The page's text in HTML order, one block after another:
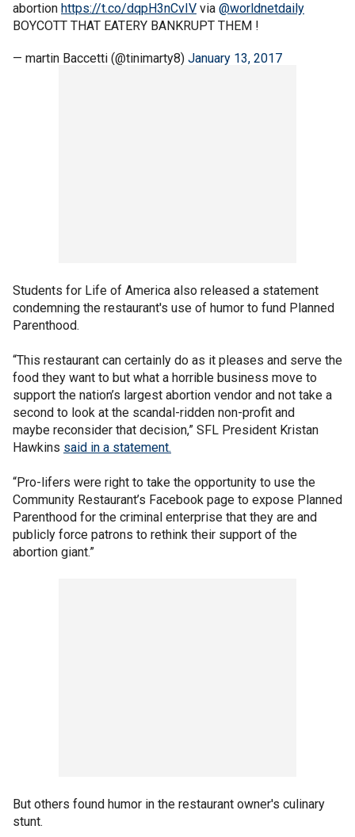
abortion https://t.co/dqpH3nCvIV via @worldnetdaily
BOYCOTT THAT EATERY BANKRUPT THEM !
— martin Baccetti (@tinimarty8) January 13, 2017
Students for Life of America also released a statement
condemning the restaurant's use of humor to fund Planned
Parenthood.
“This restaurant can certainly do as it pleases and serve the
food they want to but what a horrible business move to
support the nation’s largest abortion vendor and not take a
second to look at the scandal-ridden non-profit and
maybe reconsider that decision,” SFL President Kristan
Hawkins said in a statement.
“Pro-lifers were right to take the opportunity to use the
Community Restaurant’s Facebook page to expose Planned
Parenthood for the criminal enterprise that they are and
publicly force patrons to rethink their support of the
abortion giant.”
But others found humor in the restaurant owner's culinary
stunt.